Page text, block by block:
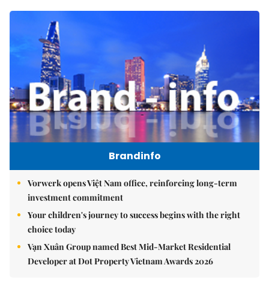
Brandinfo
Vorwerk opens Việt Nam office, reinforcing long-term
investment commitment
Your children's journey to success begins with the right
choice today
Vạn Xuân Group named Best Mid-Market Residential
Developer at Dot Property Vietnam Awards 2026